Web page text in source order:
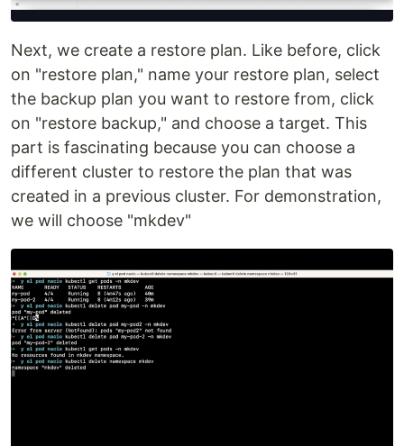
Next, we create a restore plan. Like before, click
on "restore plan," name your restore plan, select
the backup plan you want to restore from, click
on "restore backup," and choose a target. This
part is fascinating because you can choose a
different cluster to restore the plan that was
created in a previous cluster. For demonstration,
we will choose "mkdev"